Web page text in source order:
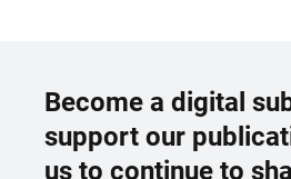
Become a digital
support our
us to continue to